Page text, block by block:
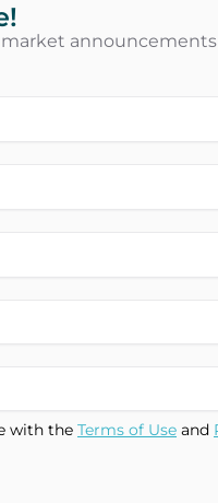
with the Terms of Use and